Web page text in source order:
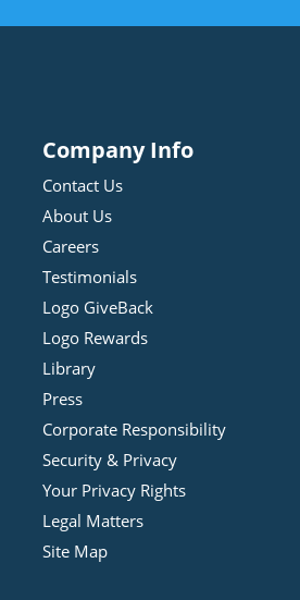
Company Info
Contact Us
About Us
Careers
Testimonials
Logo GiveBack
Logo Rewards
Library
Press
Corporate Responsibility
Security & Privacy
Your Privacy Rights
Legal Matters
Site Map